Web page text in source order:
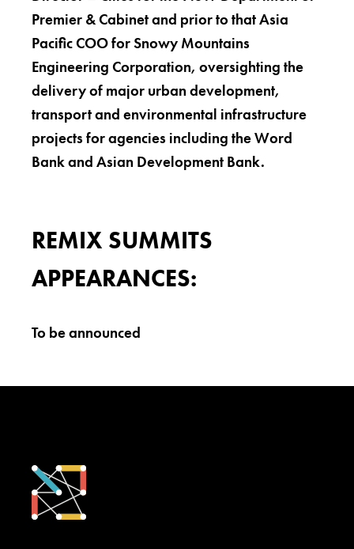
Premier & Cabinet and prior to that Asia
Pacific COO for Snowy Mountains
Engineering Corporation, oversighting the
delivery of major urban development,
transport and environmental infrastructure
projects for agencies including the Word
Bank and Asian Development Bank.
REMIX SUMMITS
APPEARANCES:
To be announced